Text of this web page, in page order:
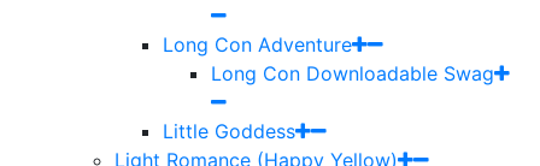
Long Con Adventure
Long Con Downloadable Swag
Little Goddess
Light Romance (Happy Yellow)